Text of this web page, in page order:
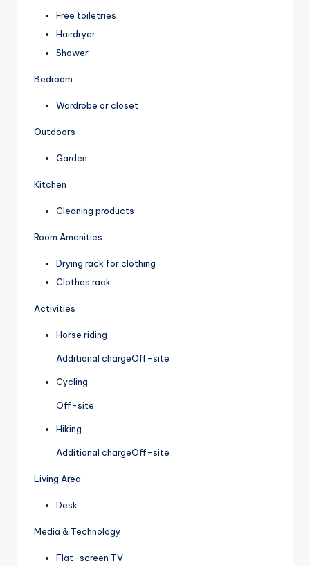
Free toiletries
Hairdryer
Shower
Bedroom
Wardrobe or closet
Outdoors
Garden
Kitchen
Cleaning products
Room Amenities
Drying rack for clothing
Clothes rack
Activities
Horse riding
Additional chargeOff-site
Cycling
Off-site
Hiking
Additional chargeOff-site
Living Area
Desk
Media & Technology
Flat-screen TV